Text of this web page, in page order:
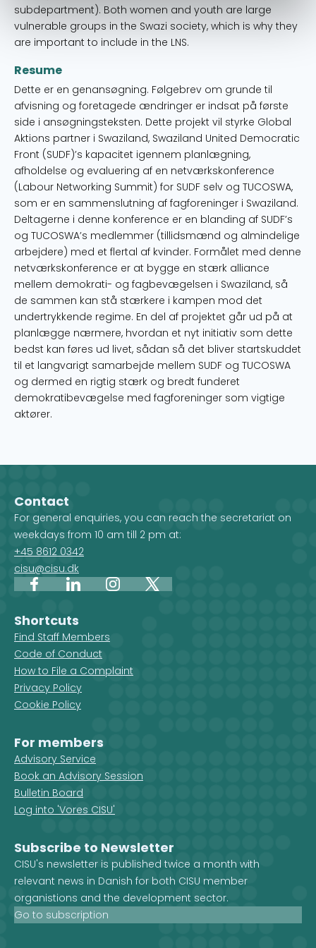
subdepartment). Both women and youth are large
vulnerable groups in the Swazi society, which is why they
are important to include in the LNS.
Resume
Dette er en genansøgning. Følgebrev om grunde til
afvisning og foretagede ændringer er indsat på første
side i ansøgningsteksten. Dette projekt vil styrke Global
Aktions partner i Swaziland, Swaziland United Democratic
Front (SUDF)’s kapacitet igennem planlægning,
afholdelse og evaluering af en netværkskonference
(Labour Networking Summit) for SUDF selv og TUCOSWA,
som er en sammenslutning af fagforeninger i Swaziland.
Deltagerne i denne konference er en blanding af SUDF’s
og TUCOSWA’s medlemmer (tillidsmænd og almindelige
arbejdere) med et flertal af kvinder. Formålet med denne
netværkskonference er at bygge en stærk alliance
mellem demokrati- og fagbevægelsen i Swaziland, så
de sammen kan stå stærkere i kampen mod det
undertrykkende regime. En del af projektet går ud på at
planlægge nærmere, hvordan et nyt initiativ som dette
bedst kan føres ud livet, sådan så det bliver startskuddet
til et langvarigt samarbejde mellem SUDF og TUCOSWA
og dermed en rigtig stærk og bredt funderet
demokratibevægelse med fagforeninger som vigtige
aktører.
Contact
For general enquiries, you can reach the secretariat on
weekdays from 10 am till 2 pm at:
+45 8612 0342
cisu@cisu.dk
FacebookLinkedInInstagram
X
Shortcuts
Find Staff Members
Code of Conduct
How to File a Complaint
Privacy Policy
Cookie Policy
For members
Advisory Service
Book an Advisory Session
Bulletin Board
Log into 'Vores CISU'
Subscribe to Newsletter
CISU's newsletter is published twice a month with
relevant news in Danish for both CISU member
organistions and the development sector.
Go to subscription